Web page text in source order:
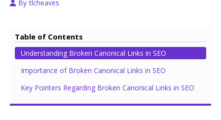
By tlcheaves
Table of Contents
Understanding Broken Canonical Links in SEO
Importance of Broken Canonical Links in SEO
Key Pointers Regarding Broken Canonical Links in SEO